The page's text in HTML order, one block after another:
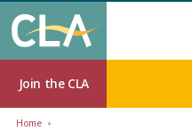
Join the CLA
Home